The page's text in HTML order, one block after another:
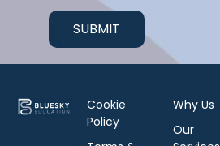
Cookie
Policy
Why Us
Our